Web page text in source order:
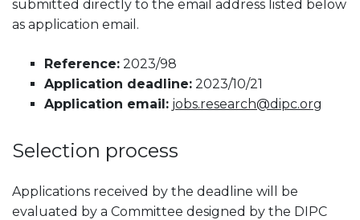
submitted directly to the email address listed below
as application email.
Reference: 2023/98
Application deadline: 2023/10/21
Application email: jobs.research@dipc.org
Selection process
Applications received by the deadline will be
evaluated by a Committee designed by the DIPC